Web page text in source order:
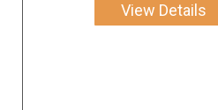
View Details